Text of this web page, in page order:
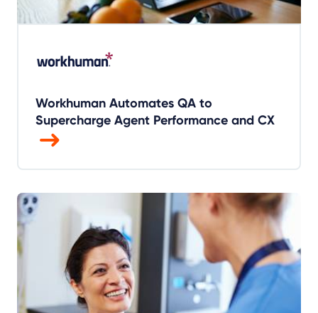
Workhuman Automates QA to
Supercharge Agent Performance and CX